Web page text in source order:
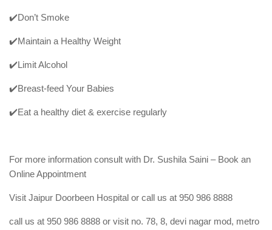
✔️Don’t Smoke
✔️Maintain a Healthy Weight
✔️Limit Alcohol
✔️Breast-feed Your Babies
✔️Eat a healthy diet & exercise regularly
For more information consult with Dr. Sushila Saini – Book an
Online Appointment
Visit Jaipur Doorbeen Hospital or call us at 950 986 8888
call us at 950 986 8888 or visit no. 78, 8, devi nagar mod, metro